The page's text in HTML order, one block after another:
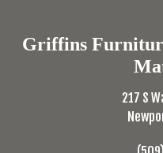
Griffins
217 S